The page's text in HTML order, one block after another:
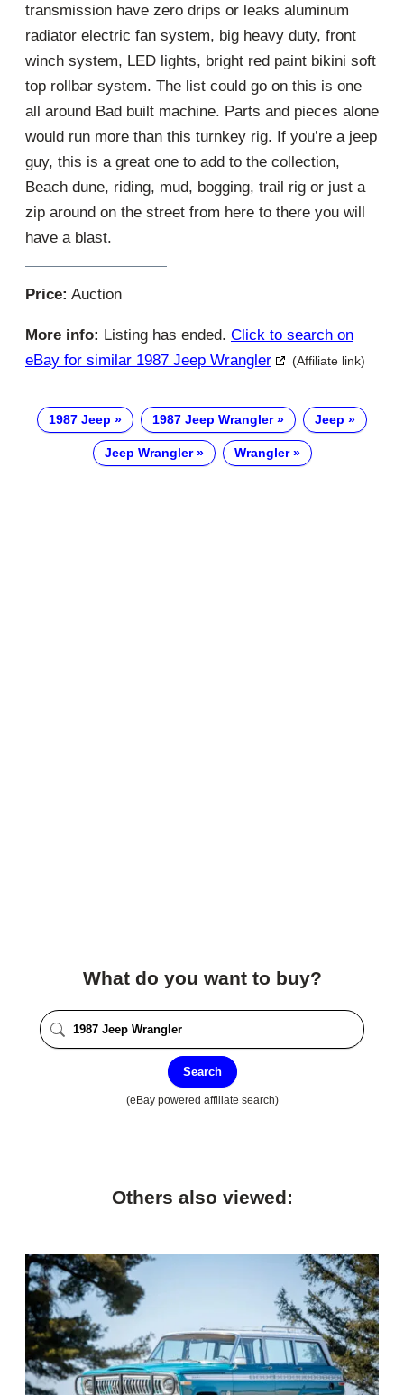
transmission have zero drips or leaks aluminum
radiator electric fan system, big heavy duty, front
winch system, LED lights, bright red paint bikini soft
top rollbar system. The list could go on this is one
all around Bad built machine. Parts and pieces alone
would run more than this turnkey rig. If you’re a jeep
guy, this is a great one to add to the collection,
Beach dune, riding, mud, bogging, trail rig or just a
zip around on the street from here to there you will
have a blast.
Price: Auction
More info: Listing has ended. Click to search on
eBay for similar 1987 Jeep Wrangler
(Affiliate link)
1987 Jeep 1987 Jeep Wrangler Jeep
Jeep Wrangler Wrangler
What do you want to buy?
Search
(eBay powered affiliate search)
Others also viewed: